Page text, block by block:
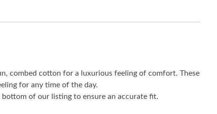
combed cotton for a luxurious feeling of comfort. These
for any time of the day.
bottom of our listing to ensure an accurate fit.